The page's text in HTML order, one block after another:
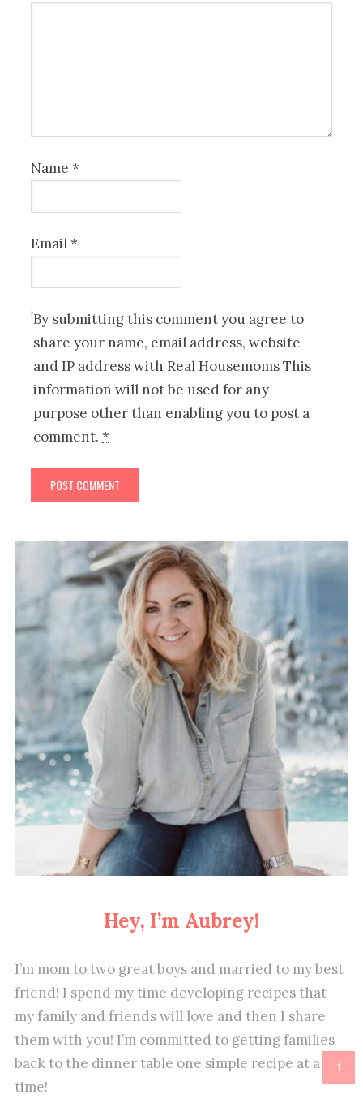
↑
Name*
Email*
By submitting this comment you agree to
share your name, email address, website
and IP address with Real Housemoms This
information will not be used for any
purpose other than enabling you to post a
comment.*
Hey, I’m Aubrey!
I’m mom to two great boys and married to my best
friend! I spend my time developing recipes that
my family and friends will love and then I share
them with you! I’m committed to getting families
back to the dinner table one simple recipe at a
time!